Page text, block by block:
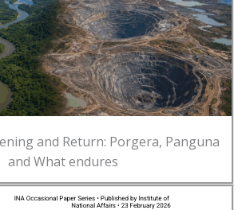
and Return: Porgera, Panguna
and What endures